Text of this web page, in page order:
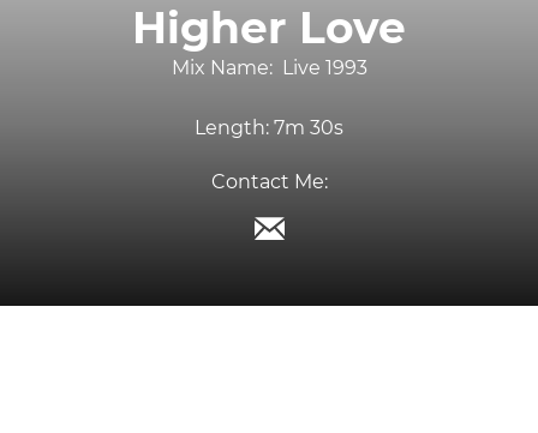
Higher Love
Mix Name: Live 1993
Length: 7m 30s
Contact Me: